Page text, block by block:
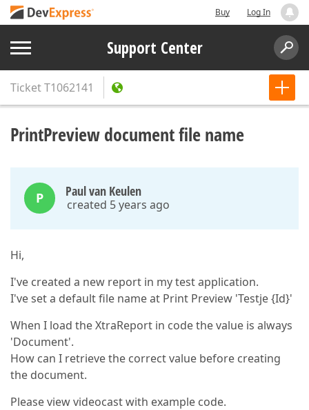
Buy Log In
Support Center
TicketT1062141
PrintPreview document file name
P Paul van Keulen
created 5 years ago
Hi,
I've created a new report in my test application.
I've set a default file name at Print Preview 'Testje {Id}'
When I load the XtraReport in code the value is always
'Document'.
How can I retrieve the correct value before creating
the document.
Please view videocast with example code.